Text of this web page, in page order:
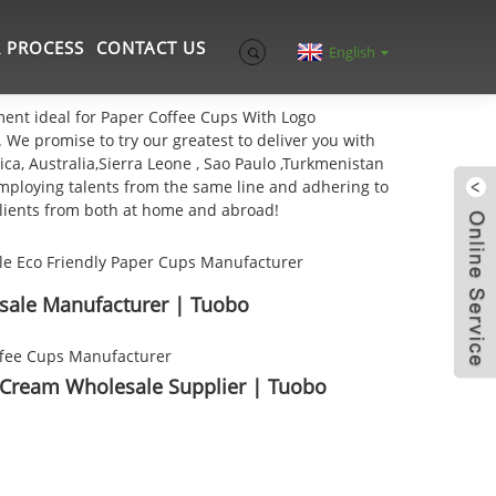
CONTACT US English
ideal for Paper Coffee Cups With Logo
. We promise to try our greatest to deliver you with
Australia,Sierra Leone , Sao Paulo ,Turkmenistan
talents from the same line and adhering to
from both at home and abroad!
Manufacturer | Tuobo
Wholesale Supplier | Tuobo